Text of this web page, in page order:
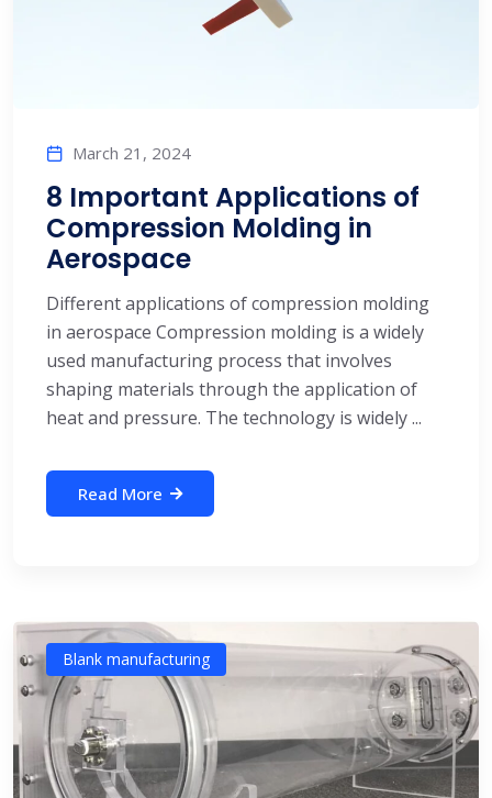
March 21, 2024
8 Important Applications of
Compression Molding in
Aerospace
Different applications of compression molding
in aerospace Compression molding is a widely
used manufacturing process that involves
shaping materials through the application of
heat and pressure. The technology is widely ...
Read More
Blank manufacturing